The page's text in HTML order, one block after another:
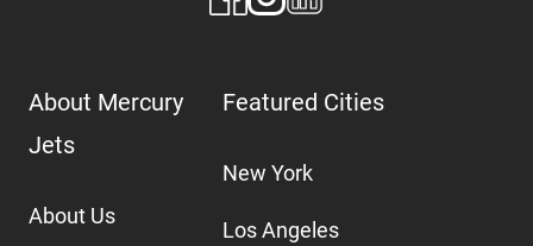
About Mercury
Jets
About Us
Featured Cities
New York
Los Angeles